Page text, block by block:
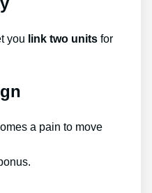
you link two units for
a pain to move